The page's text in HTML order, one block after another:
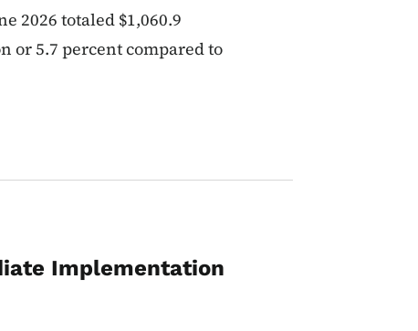
2026 totaled $1,060.9
or 5.7 percent compared to
Implementation